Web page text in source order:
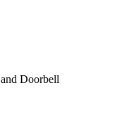
Doorbell